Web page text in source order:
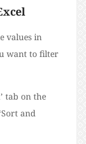
values in
want to filter
tab on the
and